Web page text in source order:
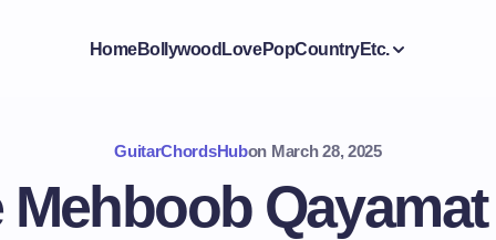
HomeBollywood LovePopCountryEtc.
GuitarChordsHubon March 28, 2025
Mehboob